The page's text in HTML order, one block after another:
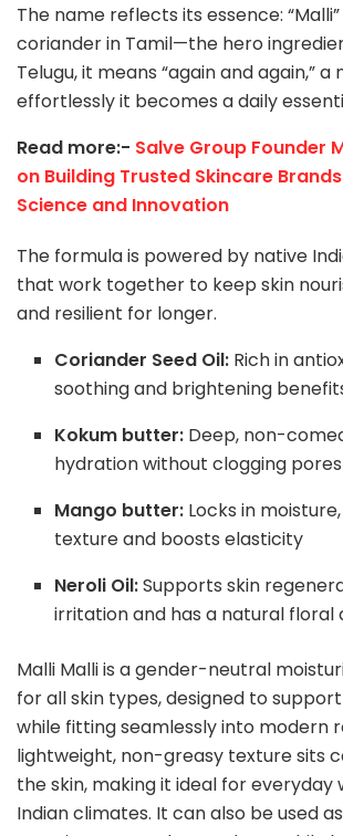
The name reflects its essence:
coriander in Tamil—the hero
Telugu, it means “again and again,” a
effortlessly it becomes a daily
Read more:- Salve Group Founder
on Building Trusted Skincare
Science and Innovation
The formula is powered by native
that work together to keep skin
and resilient for longer.
Coriander Seed Oil: Rich in
soothing and brightening
Kokum butter: Deep, non-
hydration without clogging pores
Mango butter: Locks in
texture and boosts elasticity
Neroli Oil:Supports skin
irritation and has a natural floral
Malli Malli is a gender-neutral
for all skin types, designed to
while fitting seamlessly into modern
lightweight, non-greasy texture sits
the skin, making it ideal for everyday
Indian climates. It can also be used